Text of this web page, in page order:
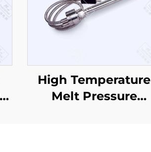
High Temperature
Melt Pressure